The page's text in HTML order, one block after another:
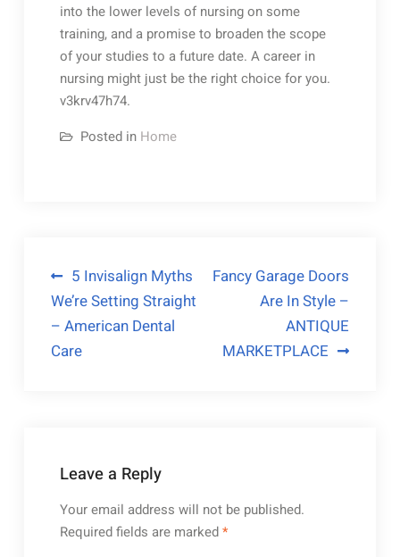
into the lower levels of nursing on some
training, and a promise to broaden the scope
of your studies to a future date. A career in
nursing might just be the right choice for you.
v3krv47h74.
Posted in Home
Post
navigation
5 Invisalign Myths
We’re Setting Straight
– American Dental
Care
Fancy Garage Doors
Are In Style –
ANTIQUE
MARKETPLACE
Leave a Reply
Your email address will not be published.
Required fields are marked*